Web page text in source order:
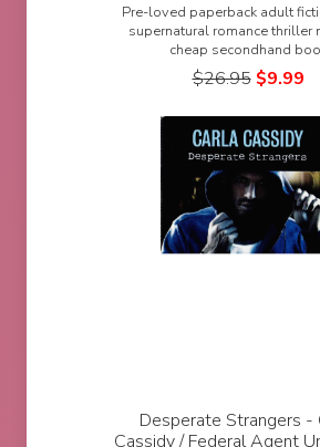
Pre-loved paperback adult
supernatural romance thriller
cheap secondhand
$26.95 $9.99
Desperate Strangers -
Cassidy / Federal Agent